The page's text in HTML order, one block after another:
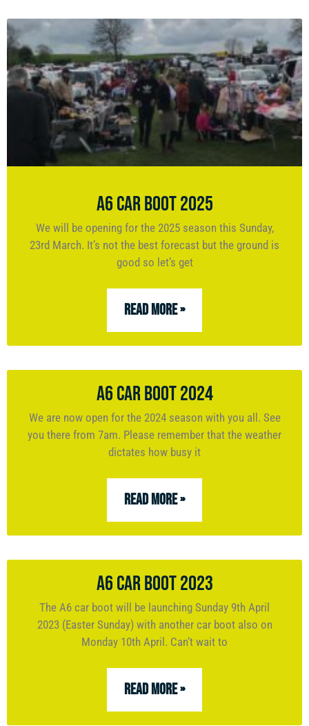
A6 Car Boot 2025
We will be opening for the 2025 season this Sunday,
23rd March. It’s not the best forecast but the ground is
good so let’s get
READ MORE »
A6 Car Boot 2024
We are now open for the 2024 season with you all. See
you there from 7am. Please remember that the weather
dictates how busy it
READ MORE »
A6 Car Boot 2023
The A6 car boot will be launching Sunday 9th April
2023 (Easter Sunday) with another car boot also on
Monday 10th April. Can’t wait to
READ MORE »